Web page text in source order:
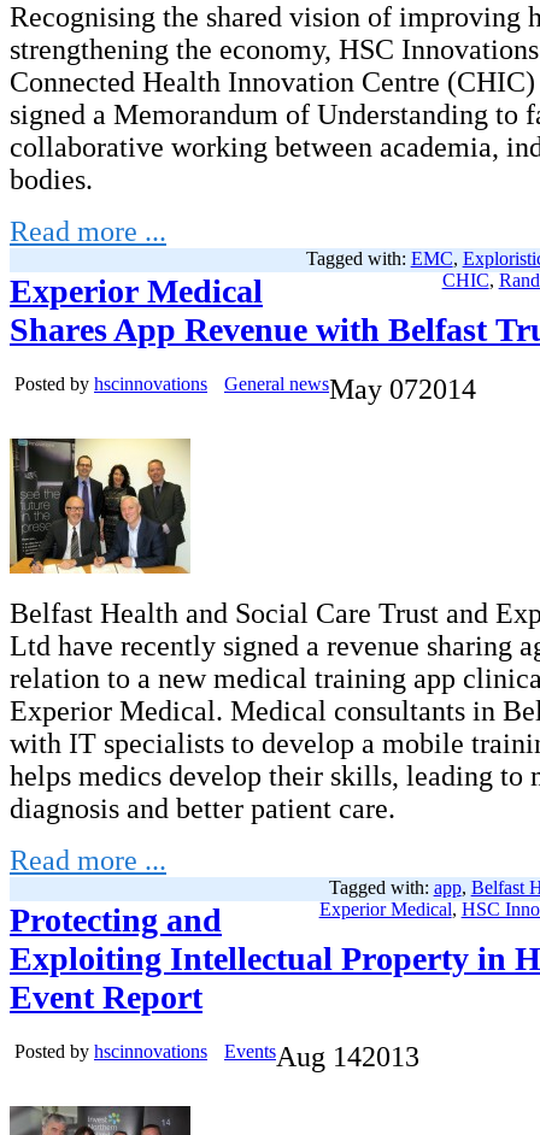
Recognising the shared vision of improving
strengthening the economy, HSC
Connected Health Innovation Centre
signed a Memorandum of Understanding to
collaborative working between academia,
bodies.
Read more ...
Tagged with: EMC,
CHIC,
Experior Medical
Shares App Revenue with Belfast
Posted by hscinnovations General newsMay 072014
Belfast Health and Social Care Trust and
Ltd have recently signed a revenue sharing
relation to a new medical training app
Experior Medical. Medical consultants in
with IT specialists to develop a mobile
helps medics develop their skills, leading to
diagnosis and better patient care.
Read more ...
Tagged with: app, Belfast
Experior Medical, HSC
Protecting and
Exploiting Intellectual Property in
Event Report
Posted by hscinnovations EventsAug 142013